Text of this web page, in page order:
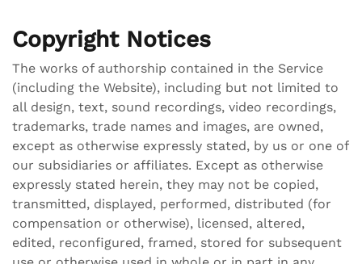
Copyright Notices
The works of authorship contained in the Service
(including the Website), including but not limited to
all design, text, sound recordings, video recordings,
trademarks, trade names and images, are owned,
except as otherwise expressly stated, by us or one of
our subsidiaries or affiliates. Except as otherwise
expressly stated herein, they may not be copied,
transmitted, displayed, performed, distributed (for
compensation or otherwise), licensed, altered,
edited, reconfigured, framed, stored for subsequent